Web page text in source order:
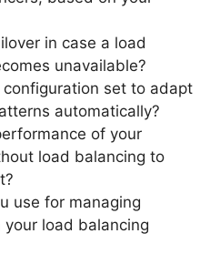
in case a load
unavailable?
set to adapt
automatically?
of your
load balancing to
use for managing
load balancing